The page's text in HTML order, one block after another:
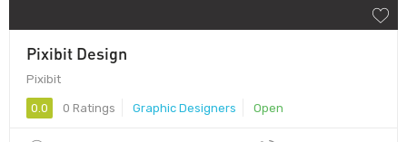
Pixibit Design
Pixibit
0.0 0 Ratings Graphic Designers Open